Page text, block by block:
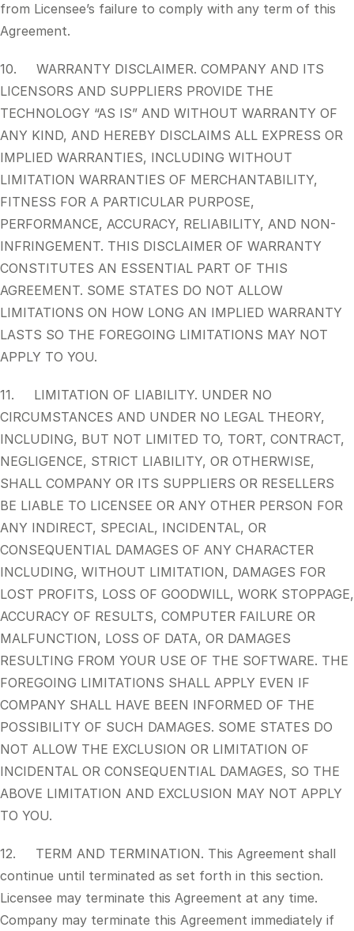
from Licensee’s failure to comply with any term of this
Agreement.
10. WARRANTY DISCLAIMER. COMPANY AND ITS
LICENSORS AND SUPPLIERS PROVIDE THE
TECHNOLOGY “AS IS” AND WITHOUT WARRANTY OF
ANY KIND, AND HEREBY DISCLAIMS ALL EXPRESS OR
IMPLIED WARRANTIES, INCLUDING WITHOUT
LIMITATION WARRANTIES OF MERCHANTABILITY,
FITNESS FOR A PARTICULAR PURPOSE,
PERFORMANCE, ACCURACY, RELIABILITY, AND NON-
INFRINGEMENT. THIS DISCLAIMER OF WARRANTY
CONSTITUTES AN ESSENTIAL PART OF THIS
AGREEMENT. SOME STATES DO NOT ALLOW
LIMITATIONS ON HOW LONG AN IMPLIED WARRANTY
LASTS SO THE FOREGOING LIMITATIONS MAY NOT
APPLY TO YOU.
11. LIMITATION OF LIABILITY. UNDER NO
CIRCUMSTANCES AND UNDER NO LEGAL THEORY,
INCLUDING, BUT NOT LIMITED TO, TORT, CONTRACT,
NEGLIGENCE, STRICT LIABILITY, OR OTHERWISE,
SHALL COMPANY OR ITS SUPPLIERS OR RESELLERS
BE LIABLE TO LICENSEE OR ANY OTHER PERSON FOR
ANY INDIRECT, SPECIAL, INCIDENTAL, OR
CONSEQUENTIAL DAMAGES OF ANY CHARACTER
INCLUDING, WITHOUT LIMITATION, DAMAGES FOR
LOST PROFITS, LOSS OF GOODWILL, WORK STOPPAGE,
ACCURACY OF RESULTS, COMPUTER FAILURE OR
MALFUNCTION, LOSS OF DATA, OR DAMAGES
RESULTING FROM YOUR USE OF THE SOFTWARE. THE
FOREGOING LIMITATIONS SHALL APPLY EVEN IF
COMPANY SHALL HAVE BEEN INFORMED OF THE
POSSIBILITY OF SUCH DAMAGES. SOME STATES DO
NOT ALLOW THE EXCLUSION OR LIMITATION OF
INCIDENTAL OR CONSEQUENTIAL DAMAGES, SO THE
ABOVE LIMITATION AND EXCLUSION MAY NOT APPLY
TO YOU.
12. TERM AND TERMINATION. This Agreement shall
continue until terminated as set forth in this section.
Licensee may terminate this Agreement at any time.
Company may terminate this Agreement immediately if